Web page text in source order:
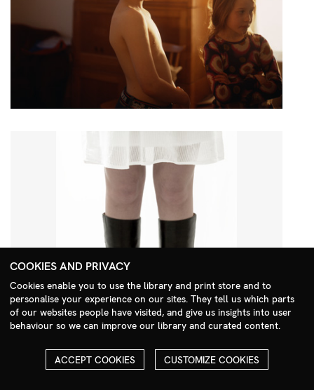
Search Menu
COOKIES AND PRIVACY
Cookies enable you to use the library and print store and to
personalise your experience on our sites. They tell us which parts
of our websites people have visited, and give us insights into user
behaviour so we can improve our library and curated content.
ACCEPT COOKIES CUSTOMIZE COOKIES